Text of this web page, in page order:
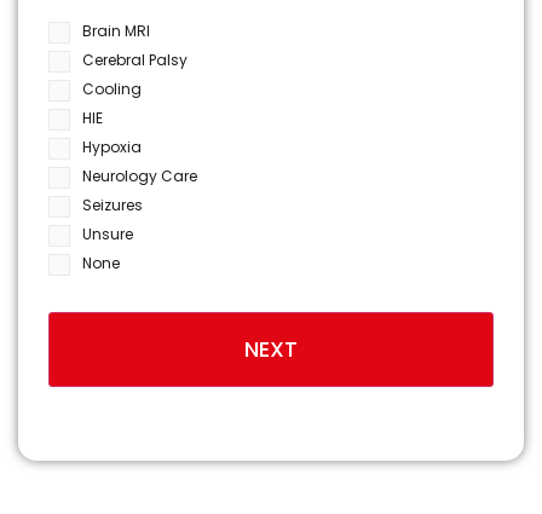
Brain MRI
Cerebral Palsy
Cooling
HIE
Hypoxia
Neurology Care
Seizures
Unsure
None